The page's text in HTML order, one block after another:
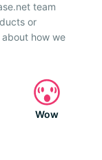
team
or
how we
Wow